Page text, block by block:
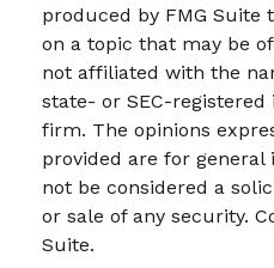
produced by FMG Suite
on a topic that may be
not affiliated with the
state- or SEC-
firm. The opinions
provided are for
not be considered a
or sale of any security.
Suite.